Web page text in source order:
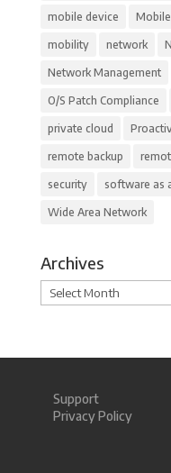
mobile device
mobility network
Network Management
O/S Patch Compliance
private cloud
remote backup
security software as
Wide Area Network
Archives
Archives
Support
Privacy Policy